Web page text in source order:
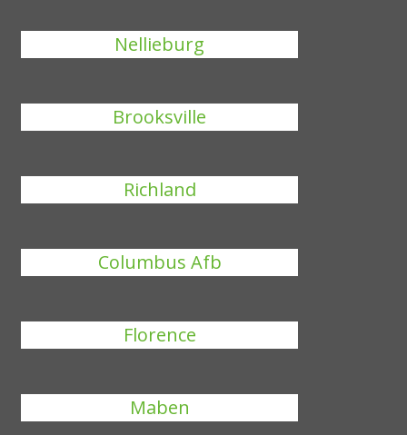
Nellieburg
Brooksville
Richland
Columbus Afb
Florence
Maben